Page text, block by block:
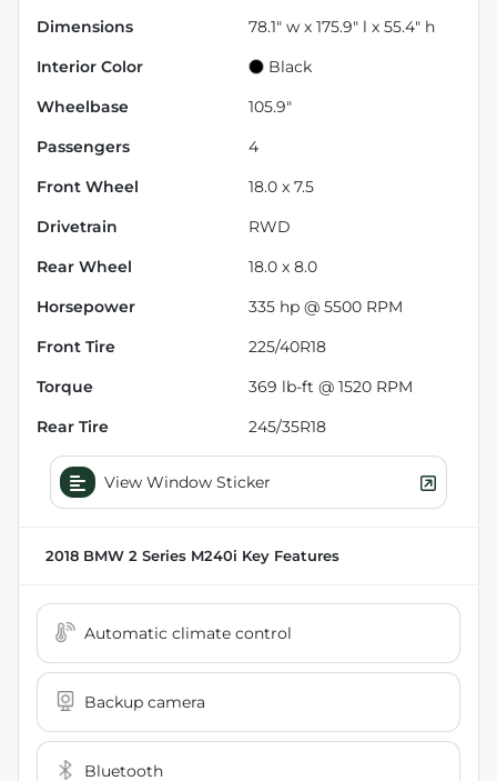
Dimensions 78.1" w x 175.9" l x 55.4" h
Interior Color Black
Wheelbase 105.9"
Passengers 4
Front Wheel 18.0 x 7.5
Drivetrain RWD
Rear Wheel 18.0 x 8.0
Horsepower 335 hp @ 5500 RPM
Front Tire 225/40R18
Torque 369 lb-ft @ 1520 RPM
Rear Tire 245/35R18
View Window Sticker
2018 BMW 2 Series M240i Key Features
Automatic climate control
Backup camera
Bluetooth